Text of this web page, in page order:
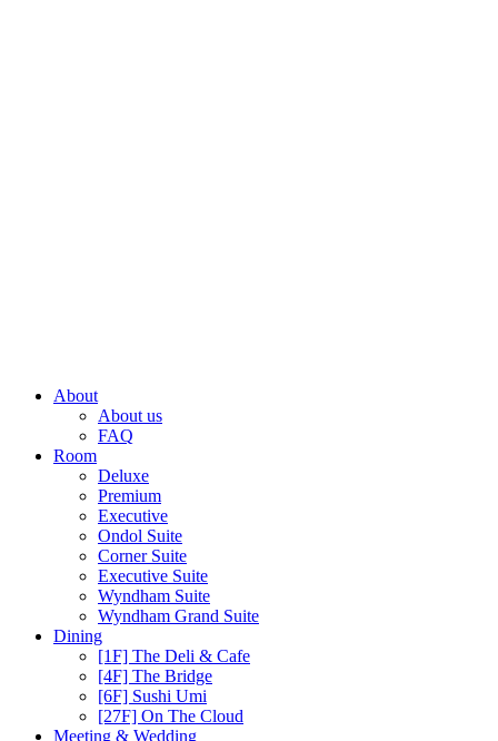
About
About us
FAQ
Room
Deluxe
Premium
Executive
Ondol Suite
Corner Suite
Executive Suite
Wyndham Suite
Wyndham Grand Suite
Dining
[1F] The Deli & Cafe
[4F] The Bridge
[6F] Sushi Umi
[27F] On The Cloud
Meeting & Wedding